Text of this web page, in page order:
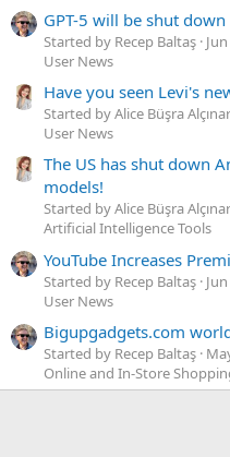
GPT-5 will be shut
Started by Recep Baltaş
User News
Have you seen Levi's
Started by Alice Büşra Alçınar
User News
The US has shut down
models!
Started by Alice Büşra Alçınar
Artificial Intelligence Tools
YouTube Increases
Started by Recep Baltaş
User News
Bigupgadgets.com
Started by Recep Baltaş
Online and In-Store